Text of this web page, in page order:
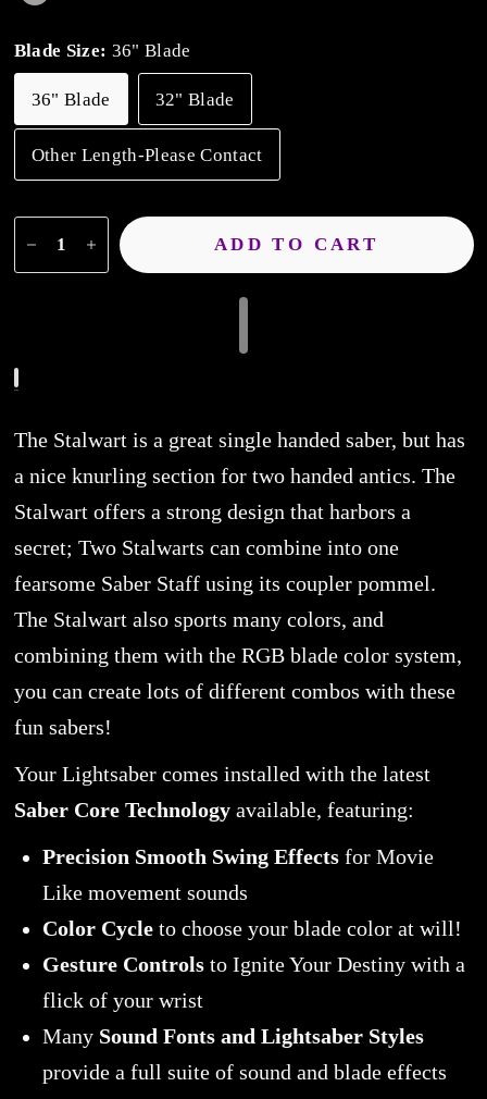
Blade Size: 36" Blade
36" Blade 32" Blade
Other Length-Please Contact
ADD TO CART
The Stalwart is a great single handed saber, but has
a nice knurling section for two handed antics. The
Stalwart offers a strong design that harbors a
secret; Two Stalwarts can combine into one
fearsome Saber Staff using its coupler pommel.
The Stalwart also sports many colors, and
combining them with the RGB blade color system,
you can create lots of different combos with these
fun sabers!
Your Lightsaber comes installed with the latest
Saber Core Technologyavailable, featuring:
Precision Smooth Swing Effectsfor Movie
Like movement sounds
Color Cycleto choose your blade color at will!
Gesture Controlsto Ignite Your Destiny with a
flick of your wrist
Many Sound Fonts and Lightsaber Styles
provide a full suite of sound and blade effects